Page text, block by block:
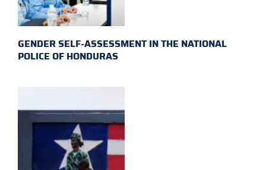
GENDER SELF-ASSESSMENT IN THE NATIONAL
POLICE OF HONDURAS